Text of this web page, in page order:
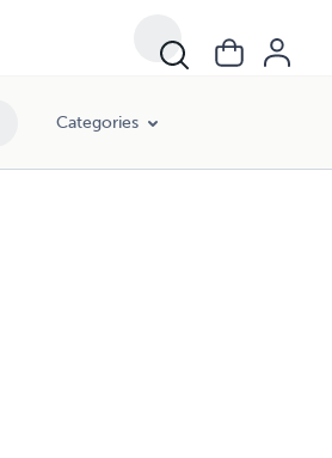
Categories